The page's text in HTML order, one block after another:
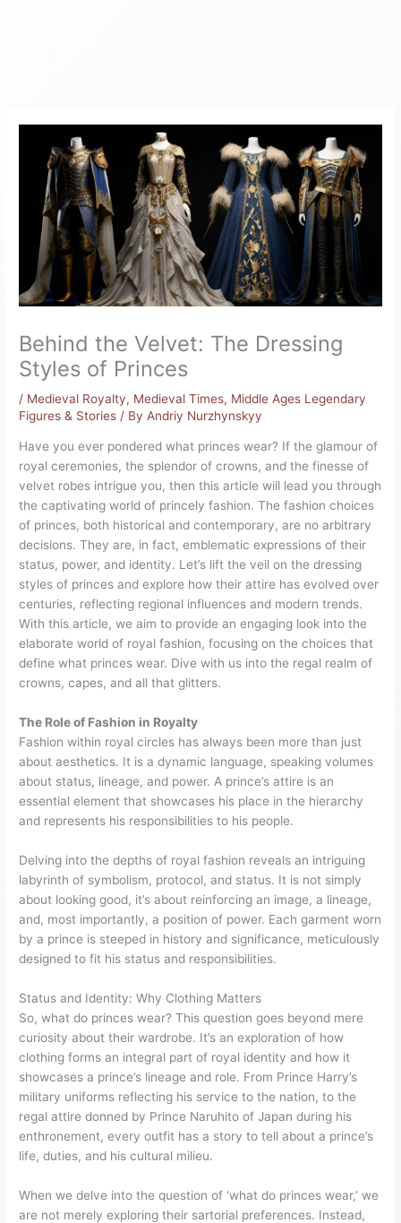
Behind the Velvet: The Dressing
Styles of Princes
/ Medieval Royalty, Medieval Times, Middle Ages Legendary
Figures & Stories / By Andriy Nurzhynskyy
Have you ever pondered what princes wear? If the glamour of
royal ceremonies, the splendor of crowns, and the finesse of
velvet robes intrigue you, then this article will lead you through
the captivating world of princely fashion. The fashion choices
of princes, both historical and contemporary, are no arbitrary
decisions. They are, in fact, emblematic expressions of their
status, power, and identity. Let’s lift the veil on the dressing
styles of princes and explore how their attire has evolved over
centuries, reflecting regional influences and modern trends.
With this article, we aim to provide an engaging look into the
elaborate world of royal fashion, focusing on the choices that
define what princes wear. Dive with us into the regal realm of
crowns, capes, and all that glitters.
The Role of Fashion in Royalty
Fashion within royal circles has always been more than just
about aesthetics. It is a dynamic language, speaking volumes
about status, lineage, and power. A prince’s attire is an
essential element that showcases his place in the hierarchy
and represents his responsibilities to his people.
Delving into the depths of royal fashion reveals an intriguing
labyrinth of symbolism, protocol, and status. It is not simply
about looking good, it’s about reinforcing an image, a lineage,
and, most importantly, a position of power. Each garment worn
by a prince is steeped in history and significance, meticulously
designed to fit his status and responsibilities.
Status and Identity: Why Clothing Matters
So, what do princes wear? This question goes beyond mere
curiosity about their wardrobe. It’s an exploration of how
clothing forms an integral part of royal identity and how it
showcases a prince’s lineage and role. From Prince Harry’s
military uniforms reflecting his service to the nation, to the
regal attire donned by Prince Naruhito of Japan during his
enthronement, every outfit has a story to tell about a prince’s
life, duties, and his cultural milieu.
When we delve into the question of ‘what do princes wear,’ we
are not merely exploring their sartorial preferences. Instead,